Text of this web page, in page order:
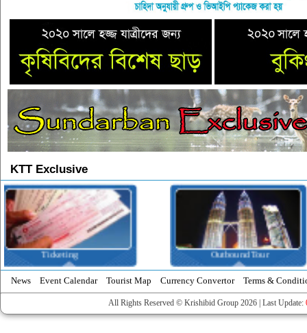
KTT Exclusive
Outbound Tour Inbound Tour
News Event Calendar Tourist Map Currency Convertor Terms &
All Rights Reserved © Krishibid Group 2026 | Last Update: